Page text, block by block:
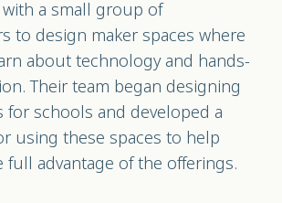
a small group of
to design maker spaces where
about technology and hands-
Their team began designing
for schools and developed a
using these spaces to help
full advantage of the offerings.